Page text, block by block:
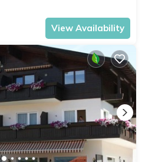
View Availability